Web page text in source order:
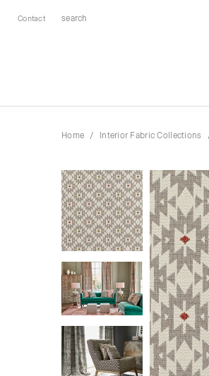
Contact
Home Interior Fabric Collections